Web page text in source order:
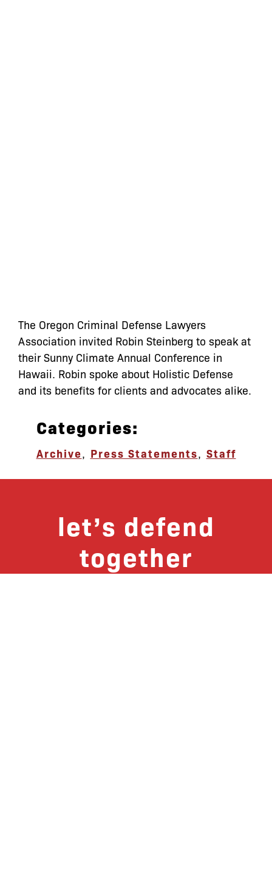
The Oregon Criminal Defense Lawyers
Association invited Robin Steinberg to speak at
their Sunny Climate Annual Conference in
Hawaii. Robin spoke about Holistic Defense
and its benefits for clients and advocates alike.
Categories:
Archive, Press Statements, Staff
let’s defend
together